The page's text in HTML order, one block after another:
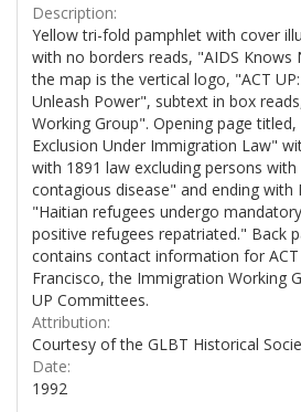
Description:
Yellow tri-fold pamphlet with cover
with no borders reads, "AIDS Knows
the map is the vertical logo, "ACT
Unleash Power", subtext in box
Working Group". Opening page
Exclusion Under Immigration Law"
with 1891 law excluding persons
contagious disease" and ending with
"Haitian refugees undergo
positive refugees repatriated." Back
contains contact information for ACT
Francisco, the Immigration Working
UP Committees.
Attribution:
Courtesy of the GLBT Historical
Date:
1992